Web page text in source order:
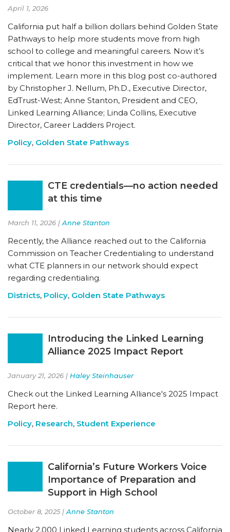
April 1, 2026
California put half a billion dollars behind Golden State
Pathways to help more students move from high
school to college and meaningful careers. Now it’s
critical that we honor this investment in how we
implement. Learn more in this blog post co-authored
by Christopher J. Nellum, Ph.D., Executive Director,
EdTrust-West; Anne Stanton, President and CEO,
Linked Learning Alliance; Linda Collins, Executive
Director, Career Ladders Project.
Policy, Golden State Pathways
CTE credentials—no action needed
at this time
March 11, 2026 | Anne Stanton
Recently, the Alliance reached out to the California
Commission on Teacher Credentialing to understand
what CTE planners in our network should expect
regarding credentialing.
Districts, Policy, Golden State Pathways
Introducing the Linked Learning
Alliance 2025 Impact Report
January 21, 2026 | Haley Steinhauser
Check out the Linked Learning Alliance's 2025 Impact
Report here.
Policy, Research, Student Experience
California’s Future Workers Voice
Importance of Preparation and
Support in High School
October 8, 2025 | Anne Stanton
Nearly 2,000 Linked Learning students across California